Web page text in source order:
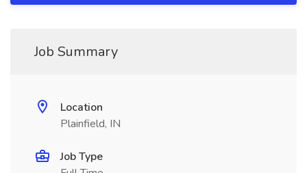
Job Summary
Location
Plainfield, IN
Job Type